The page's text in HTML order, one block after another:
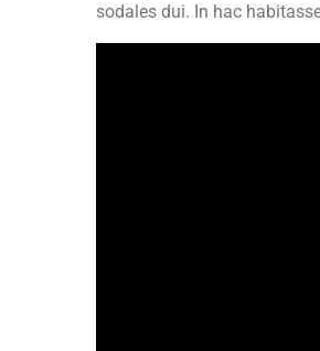
sodales dui. In hac